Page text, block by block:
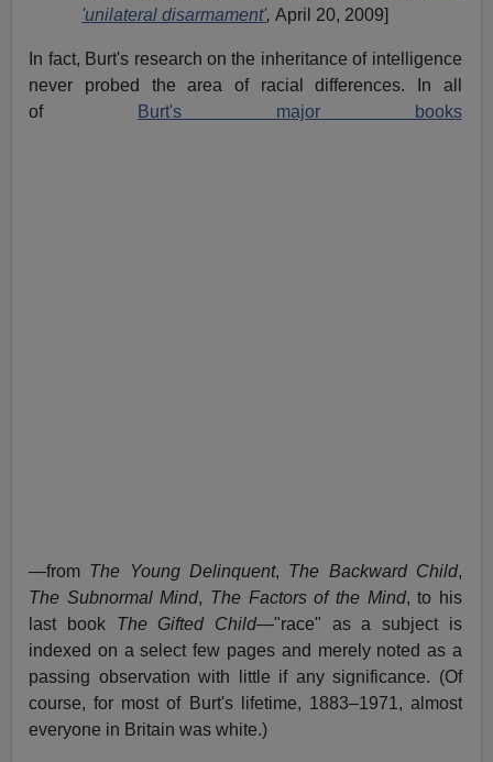
'unilateral disarmament',April 20, 2009]
In fact, Burt's research on the inheritance of intelligence
never probed the area of racial differences. In all
of
Burt's major books
—from The Young Delinquent, The Backward Child,
The Subnormal Mind, The Factors of the Mind, to his
last book The Gifted Child—"race" as a subject is
indexed on a select few pages and merely noted as a
passing observation with little if any significance. (Of
course, for most of Burt's lifetime, 1883–1971, almost
everyone in Britain was white.)